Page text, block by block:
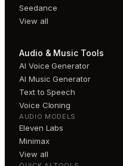
Seedance
View all
Audio & Music Tools
AI Voice Generator
AI Music Generator
Text to Speech
Voice Cloning
AUDIO MODELS
Eleven Labs
Minimax
View all